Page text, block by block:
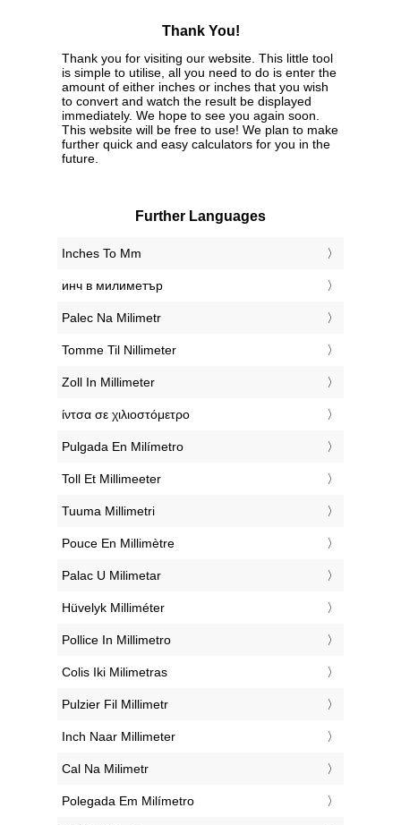
Thank You!
Thank you for visiting our website. This little tool
is simple to utilise, all you need to do is enter the
amount of either inches or inches that you wish
to convert and watch the result be displayed
immediately. We hope to see you again soon.
This website will be free to use! We plan to make
further quick and easy calculators for you in the
future.
Further Languages
‎Inches To Mm
‎инч в милиметър
‎Palec Na Milimetr
‎Tomme Til Nillimeter
‎Zoll In Millimeter
‎ίντσα σε χιλιοστόμετρο
‎Pulgada En Milímetro
‎Toll Et Millimeeter
‎Tuuma Millimetri
‎Pouce En Millimètre
‎Palac U Milimetar
‎Hüvelyk Milliméter
‎Pollice In Millimetro
‎Colis Iki Milimetras
‎Pulzier Fil Millimetr
‎Inch Naar Millimeter
‎Cal Na Milimetr
‎Polegada Em Milímetro